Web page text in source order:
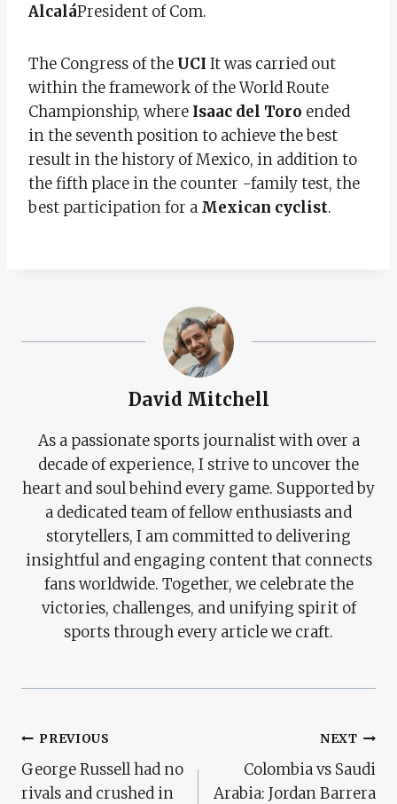
AlcaláPresident of Com.
The Congress of the UCI It was carried out
within the framework of the World Route
Championship, where Isaac del Toro ended
in the seventh position to achieve the best
result in the history of Mexico, in addition to
the fifth place in the counter -family test, the
best participation for a Mexican cyclist.
David Mitchell
As a passionate sports journalist with over a
decade of experience, I strive to uncover the
heart and soul behind every game. Supported by
a dedicated team of fellow enthusiasts and
storytellers, I am committed to delivering
insightful and engaging content that connects
fans worldwide. Together, we celebrate the
victories, challenges, and unifying spirit of
sports through every article we craft.
Post
Navigation
PREVIOUS
George Russell had no
rivals and crushed in
NEXT
Colombia vs Saudi
Arabia: Jordan Barrera